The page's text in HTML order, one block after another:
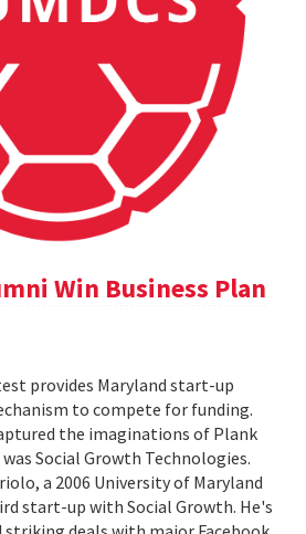
Win Business Plan
provides Maryland start-up
to compete for funding.
the imaginations of Plank
Social Growth Technologies.
a 2006 University of Maryland
start-up with Social Growth. He's